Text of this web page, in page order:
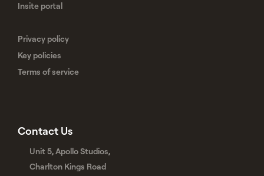
Insite portal
Privacy policy
Key policies
Terms of service
Contact Us
Unit 5, Apollo Studios,
Charlton Kings Road